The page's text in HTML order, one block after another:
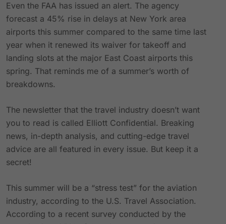
Even the FAA has issued an alert. The agency
forecast a 45% rise in delays at New York area
airports this summer compared to the same time last
year when it renewed its waiver for takeoff and
landing slots at the major East Coast airports this
spring. That reminds me of a summer’s worth of
breakdowns.
The newsletter that the travel industry doesn’t want
you to read is called Elliott Confidential. Breaking
news, in-depth analysis, and cutting-edge travel
advice are all featured in every issue. But keep it a
secret!
This summer will be a “stress test” for the aviation
industry, according to the U.S. Travel Association.
According to a recent survey conducted by the